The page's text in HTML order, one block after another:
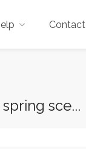
Contact
sce...